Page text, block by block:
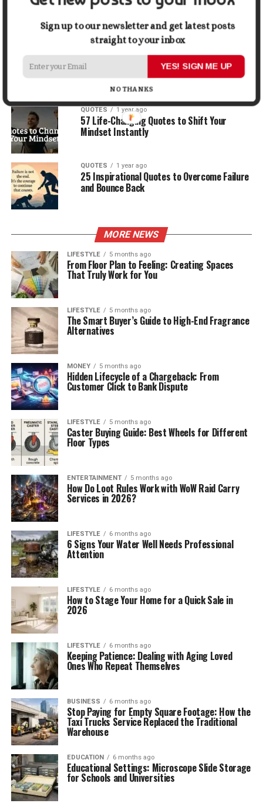
30 Best Quotes About Ocean
QUOTES 1 year ago
100 Motivational Quotes to Start Your Day
with Positivity
QUOTES 1 year ago
57 Life-Changing Quotes to Shift Your
Mindset Instantly
QUOTES 1 year ago
25 Inspirational Quotes to Overcome Failure
and Bounce Back
MORE NEWS
LIFESTYLE 5 months ago
From Floor Plan to Feeling: Creating Spaces
That Truly Work for You
LIFESTYLE 5 months ago
The Smart Buyer’s Guide to High-End Fragrance
Alternatives
MONEY 5 months ago
Hidden Lifecycle of a Chargeback: From
Customer Click to Bank Dispute
LIFESTYLE 5 months ago
Caster Buying Guide: Best Wheels for Different
Floor Types
ENTERTAINMENT 5 months ago
How Do Loot Rules Work with WoW Raid Carry
Services in 2026?
LIFESTYLE 6 months ago
6 Signs Your Water Well Needs Professional
Attention
LIFESTYLE 6 months ago
How to Stage Your Home for a Quick Sale in
2026
LIFESTYLE 6 months ago
Keeping Patience: Dealing with Aging Loved
Ones Who Repeat Themselves
BUSINESS 6 months ago
Stop Paying for Empty Square Footage: How the
Taxi Trucks Service Replaced the Traditional
Warehouse
EDUCATION 6 months ago
Educational Settings: Microscope Slide Storage
for Schools and Universities
Sign up to our newsletter and get latest posts
straight to your inbox
YES! SIGN ME UP
NO THANKS